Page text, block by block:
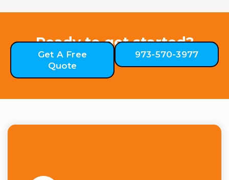
Ready to get started?
Get A Free
Quote
973-570-3977